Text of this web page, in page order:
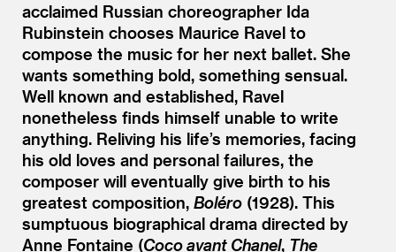
acclaimed Russian choreographer Ida
Rubinstein chooses Maurice Ravel to
compose the music for her next ballet. She
wants something bold, something sensual.
Well known and established, Ravel
nonetheless finds himself unable to write
anything. Reliving his life’s memories, facing
his old loves and personal failures, the
composer will eventually give birth to his
greatest composition, Boléro (1928). This
sumptuous biographical drama directed by
Anne Fontaine (Coco avant Chanel, The